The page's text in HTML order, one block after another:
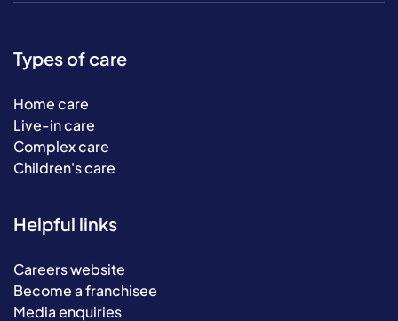
Types of care
Home care
Live-in care
Complex care
Children's care
Helpful links
Careers website
Become a franchisee
Media enquiries